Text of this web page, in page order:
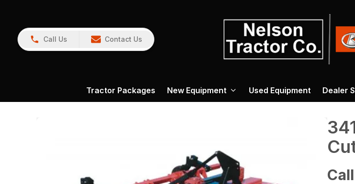
Call Us Contact Us
Tractor Packages New Equipment Used Equipment Dealer